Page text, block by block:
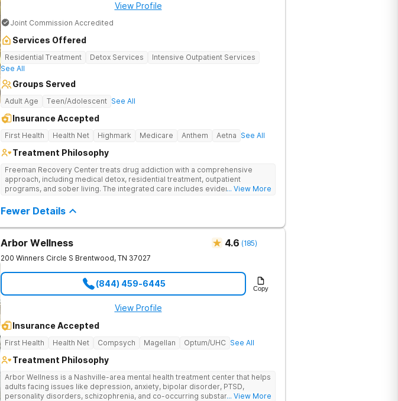
View Profile
Joint Commission Accredited
Services Offered
Residential Treatment Detox Services
Intensive Outpatient Services
See All
Groups Served
Adult Age Teen/Adolescent See All
Insurance Accepted
First Health Health Net Highmark Medicare Anthem Aetna See All
Treatment Philosophy
Freeman Recovery Center treats drug addiction with a comprehensive
approach, including medical detox, residential treatment, outpatient
programs, and sober living. The integrated care includes evidence-based
psychological and physiological aspects of addiction.
... View More
Fewer Details
Arbor Wellness 4.6 (185)
200 Winners Circle S Brentwood, TN 37027
(844) 459-6445 Copy
View Profile
Insurance Accepted
First Health Health Net Compsych Magellan Optum/UHC See All
Treatment Philosophy
Arbor Wellness is a Nashville-area mental health treatment center that helps
adults facing issues like depression, anxiety, bipolar disorder, PTSD,
personality disorders, schizophrenia, and co-occurring substance use feel
... View More